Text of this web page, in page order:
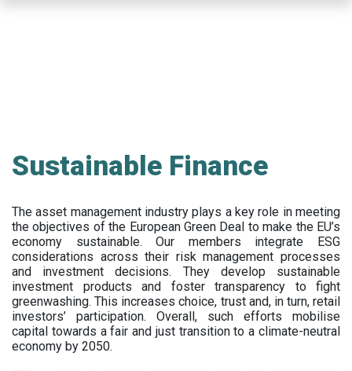
Sustainable Finance
The asset management industry plays a key role in meeting
the objectives of the European Green Deal to make the EU’s
economy sustainable. Our members integrate ESG
considerations across their risk management processes
and investment decisions. They develop sustainable
investment products and foster transparency to fight
greenwashing. This increases choice, trust and, in turn, retail
investors’ participation. Overall, such efforts mobilise
capital towards a fair and just transition to a climate-neutral
economy by 2050.